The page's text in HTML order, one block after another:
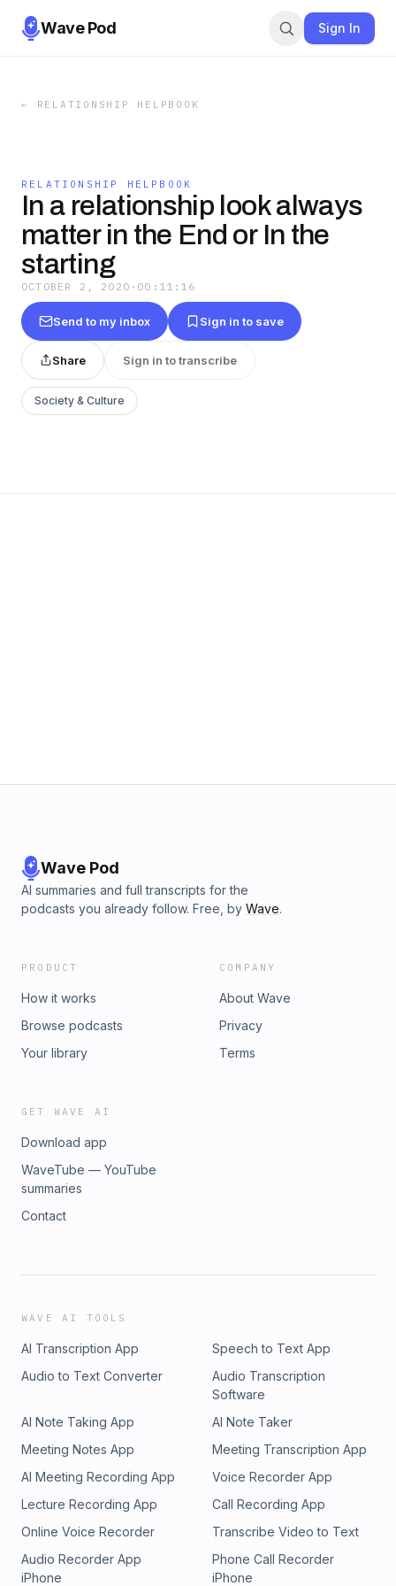
Wave Pod Sign In
← RELATIONSHIP HELPBOOK
RELATIONSHIP HELPBOOK
In a relationship look always
matter in the End or In the
starting
OCTOBER 2, 2020 · 00:11:16
Send to my inbox Sign in to save
Share Sign in to transcribe
Society & Culture
Wave Pod
AI summaries and full transcripts for the
podcasts you already follow. Free, by Wave.
PRODUCT
How it works
Browse podcasts
Your library
COMPANY
About Wave
Privacy
Terms
GET WAVE AI
Download app
WaveTube — YouTube
summaries
Contact
WAVE AI TOOLS
AI Transcription App
Speech to Text App
Audio to Text Converter
Audio Transcription
Software
AI Note Taking App
AI Note Taker
Meeting Notes App
Meeting Transcription App
AI Meeting Recording App
Voice Recorder App
Lecture Recording App
Call Recording App
Online Voice Recorder
Transcribe Video to Text
Audio Recorder App
iPhone
Phone Call Recorder
iPhone